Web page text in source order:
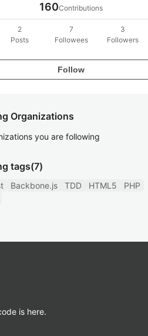
160Contributions
2
Posts
7
Followees
3
Followers
Follow
Organizations
you are following
tags(7)
Backbone.js TDD HTML5
PHP
is here.